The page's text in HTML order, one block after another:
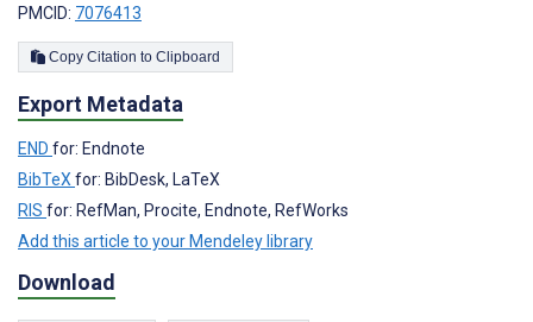
PMCID: 7076413
Copy Citation to Clipboard
Export Metadata
END for: Endnote
BibTeX for: BibDesk, LaTeX
RIS for: RefMan, Procite, Endnote, RefWorks
Add this article to your Mendeley library
Download